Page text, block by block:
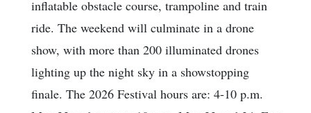
inflatable obstacle course, trampoline and train
ride. The weekend will culminate in a drone
show, with more than 200 illuminated drones
lighting up the night sky in a showstopping
finale. The 2026 Festival hours are: 4-10 p.m.